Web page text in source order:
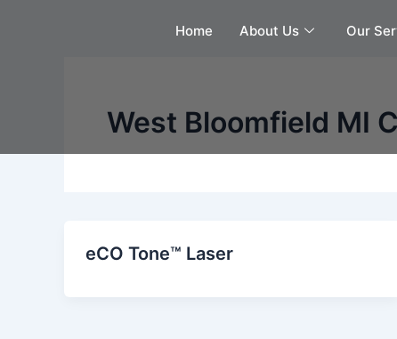
Home About Us Our
West Bloomfield MI
eCO Tone™ Laser